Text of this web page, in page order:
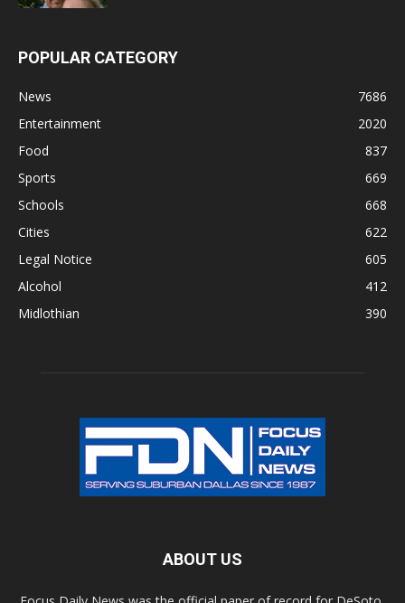
POPULAR CATEGORY
News
7686
Entertainment
2020
Food
837
Sports
669
Schools
668
Cities
622
Legal Notice
605
Alcohol
412
Midlothian
390
ABOUT US